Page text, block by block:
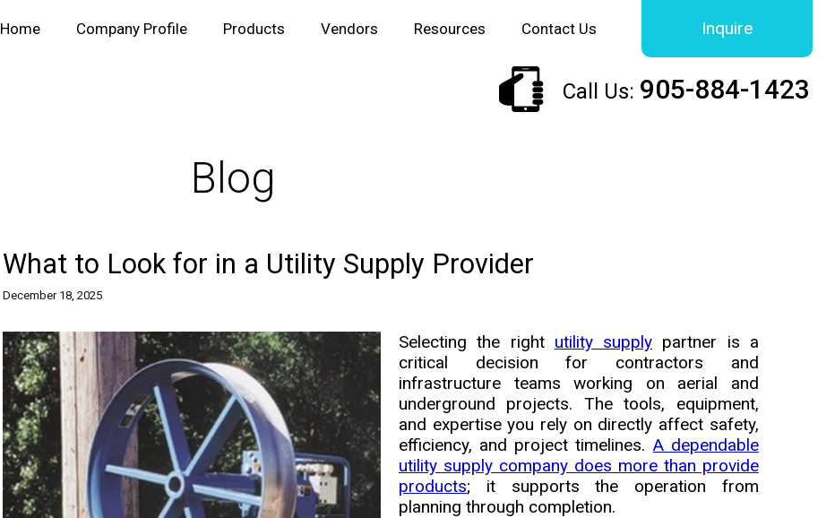
Home Company Profile Products Vendors Resources Contact Us Inquire
Call Us: 905-884-1423
Blog
What to Look for in a Utility Supply Provider
December 18, 2025
Selecting the right utility supply partner is a
critical decision for contractors and
infrastructure teams working on aerial and
underground projects. The tools, equipment,
and expertise you rely on directly affect safety,
efficiency, and project timelines. A dependable
utility supply company does more than provide
products; it supports the operation from
planning through completion.